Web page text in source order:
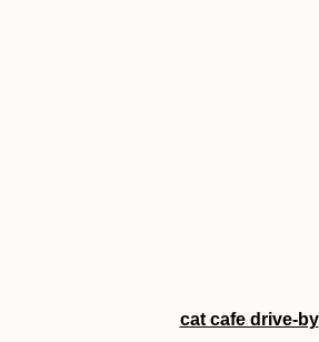
cat cafe drive-by